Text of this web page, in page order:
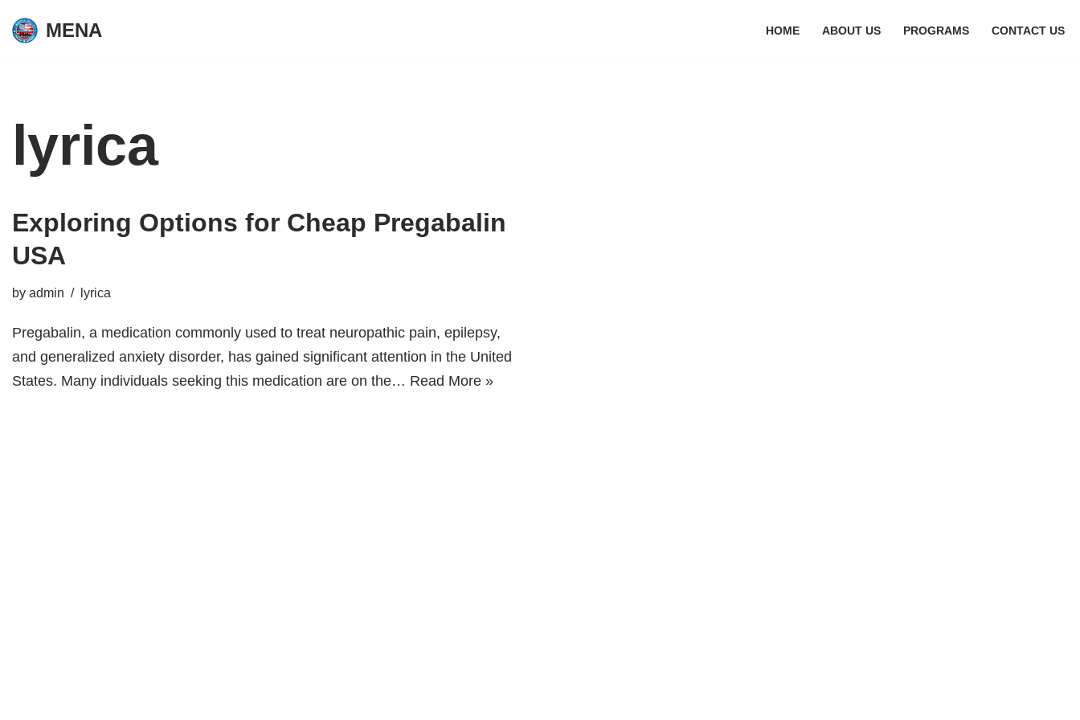
Skip
MENA HOME ABOUT US PROGRAMS CONTACT US
lyrica
Exploring Options for Cheap Pregabalin
USA
by admin lyrica
Pregabalin, a medication commonly used to treat neuropathic pain, epilepsy,
and generalized anxiety disorder, has gained significant attention in the United
States. Many individuals seeking this medication are on the… Read More »